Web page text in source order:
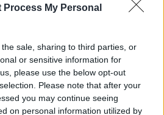
Process My Personal
sale, sharing to third parties, or
or sensitive information for
please use the below opt-out
Please note that after your
you may continue seeing
on personal information utilized by
he told AFP.
defends controversial R1.8bn fire-